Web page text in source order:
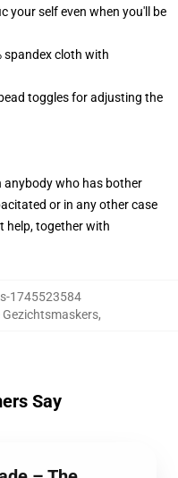
your self even when you'll be
spandex cloth with
toggles for adjusting the
anybody who has bother
or in any other case
help, together with
1745523584
,
Say